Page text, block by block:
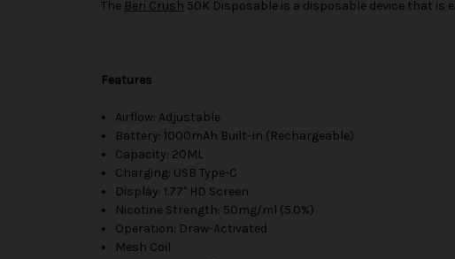
The Beri Crush 50K Disposable is a disposable device that
Features
Airflow: Adjustable
Battery: 1000mAh Built-In (Rechargeable)
Capacity: 20ML
Charging: USB Type-C
Display: 1.77" HD Screen
Nicotine Strength: 50mg/ml (5.0%)
Operation: Draw-Activated
Mesh Coil